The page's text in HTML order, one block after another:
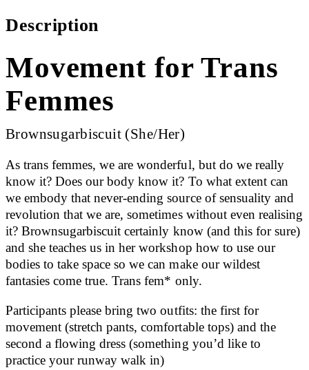
Description
Movement for Trans
Femmes
Brownsugarbiscuit (She/Her)
As trans femmes, we are wonderful, but do we really
know it? Does our body know it? To what extent can
we embody that never-ending source of sensuality and
revolution that we are, sometimes without even realising
it? Brownsugarbiscuit certainly know (and this for sure)
and she teaches us in her workshop how to use our
bodies to take space so we can make our wildest
fantasies come true. Trans fem* only.
Participants please bring two outfits: the first for
movement (stretch pants, comfortable tops) and the
second a flowing dress (something you’d like to
practice your runway walk in)